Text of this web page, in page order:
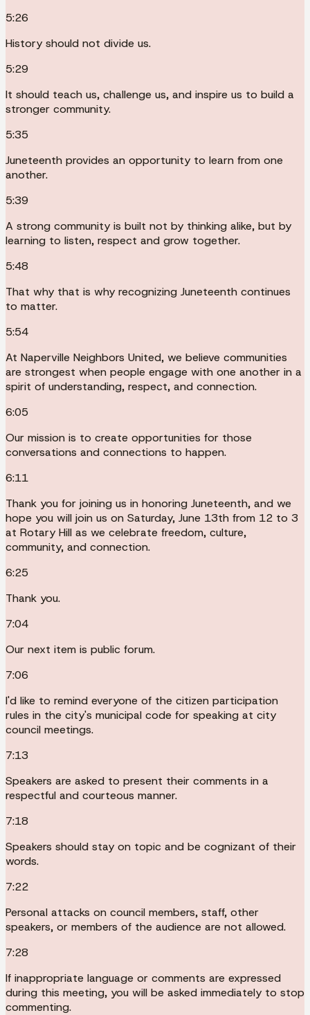
5:26
History should not divide us.
5:29
It should teach us, challenge us, and inspire us to build a
stronger community.
5:35
Juneteenth provides an opportunity to learn from one
another.
5:39
A strong community is built not by thinking alike, but by
learning to listen, respect and grow together.
5:48
That why that is why recognizing Juneteenth continues
to matter.
5:54
At Naperville Neighbors United, we believe communities
are strongest when people engage with one another in a
spirit of understanding, respect, and connection.
6:05
Our mission is to create opportunities for those
conversations and connections to happen.
6:11
Thank you for joining us in honoring Juneteenth, and we
hope you will join us on Saturday, June 13th from 12 to 3
at Rotary Hill as we celebrate freedom, culture,
community, and connection.
6:25
Thank you.
7:04
Our next item is public forum.
7:06
I'd like to remind everyone of the citizen participation
rules in the city's municipal code for speaking at city
council meetings.
7:13
Speakers are asked to present their comments in a
respectful and courteous manner.
7:18
Speakers should stay on topic and be cognizant of their
words.
7:22
Personal attacks on council members, staff, other
speakers, or members of the audience are not allowed.
7:28
If inappropriate language or comments are expressed
during this meeting, you will be asked immediately to stop
commenting.